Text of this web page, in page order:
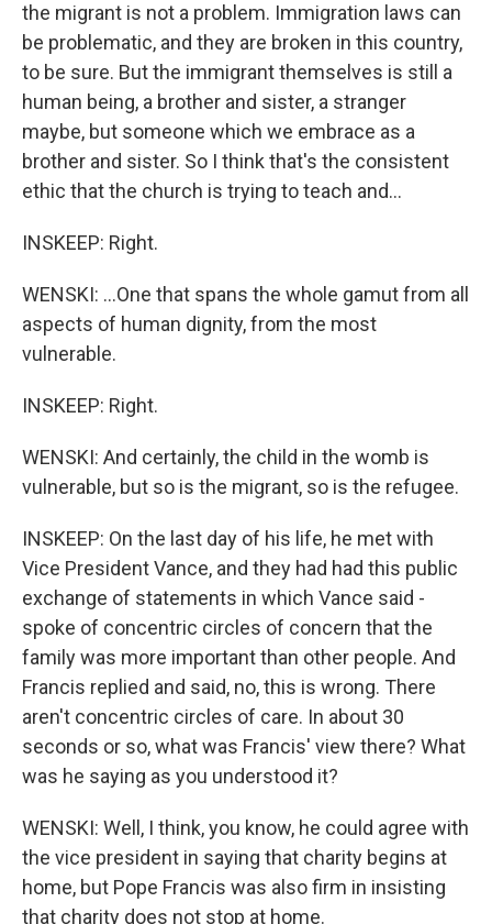
the migrant is not a problem. Immigration laws can
be problematic, and they are broken in this country,
to be sure. But the immigrant themselves is still a
human being, a brother and sister, a stranger
maybe, but someone which we embrace as a
brother and sister. So I think that's the consistent
ethic that the church is trying to teach and...
INSKEEP: Right.
WENSKI: ...One that spans the whole gamut from all
aspects of human dignity, from the most
vulnerable.
INSKEEP: Right.
WENSKI: And certainly, the child in the womb is
vulnerable, but so is the migrant, so is the refugee.
INSKEEP: On the last day of his life, he met with
Vice President Vance, and they had had this public
exchange of statements in which Vance said -
spoke of concentric circles of concern that the
family was more important than other people. And
Francis replied and said, no, this is wrong. There
aren't concentric circles of care. In about 30
seconds or so, what was Francis' view there? What
was he saying as you understood it?
WENSKI: Well, I think, you know, he could agree with
the vice president in saying that charity begins at
home, but Pope Francis was also firm in insisting
that charity does not stop at home.